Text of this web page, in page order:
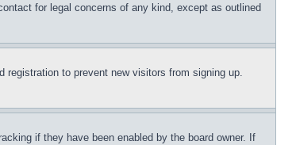
for legal concerns of any kind, except as outlined
registration to prevent new visitors from signing up.
if they have been enabled by the board owner. If